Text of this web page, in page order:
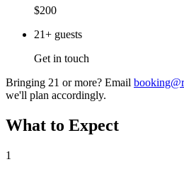
$200
21+ guests
Get in touch
Bringing 21 or more? Email
we'll plan accordingly.
What to Expect
1